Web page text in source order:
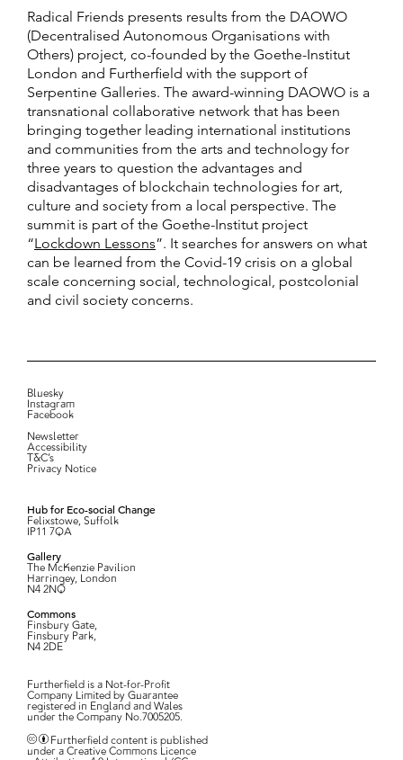
Radical Friends presents results from the DAOWO
(Decentralised Autonomous Organisations with
Others) project, co-founded by the Goethe-Institut
London and Furtherfield with the support of
Serpentine Galleries. The award-winning DAOWO is a
transnational collaborative network that has been
bringing together leading international institutions
and communities from the arts and technology for
three years to question the advantages and
disadvantages of blockchain technologies for art,
culture and society from a local perspective. The
summit is part of the Goethe-Institut project
“Lockdown Lessons”. It searches for answers on what
can be learned from the Covid-19 crisis on a global
scale concerning social, technological, postcolonial
and civil society concerns.
Bluesky
Instagram
Facebook
Newsletter
Accessibility
T&C’s
Privacy Notice
Hub for Eco-social Change
Felixstowe, Suffolk
IP11 7QA
Gallery
The McKenzie Pavilion
Harringey, London
N4 2NQ
Commons
Finsbury Gate,
Finsbury Park,
N4 2DE
Furtherfield is a Not-for-Profit
Company Limited by Guarantee
registered in England and Wales
under the Company No.7005205.
Furtherfield content is published
under a Creative Commons Licence